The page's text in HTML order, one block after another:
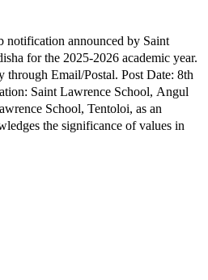
notification announced by Saint
for the 2025-2026 academic year.
through Email/Postal. Post Date: 8th
Angul
School, Tentoloi, as an
the significance of values in